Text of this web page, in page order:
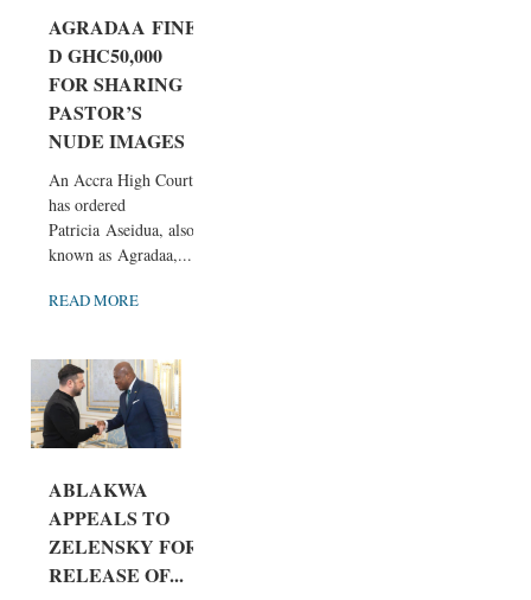
AGRADAA FINE
D GHC50,000
FOR SHARING
PASTOR’S
NUDE IMAGES
An Accra High Court
has ordered
Patricia Aseidua, also
known as Agradaa,...
READ MORE
ABLAKWA
APPEALS TO
ZELENSKY FOR
RELEASE OF...